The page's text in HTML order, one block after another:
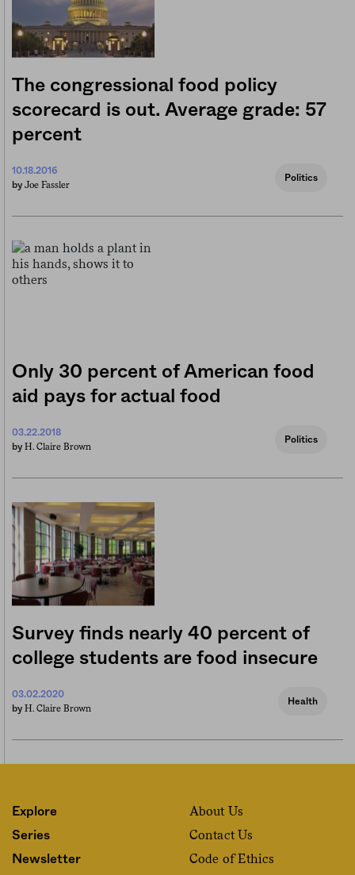
The congressional food policy
scorecard is out. Average grade: 57
percent
10.18.2016
by Joe Fassler
Politics
Only 30 percent of American food
aid pays for actual food
03.22.2018
by H. Claire Brown
Politics
Survey finds nearly 40 percent of
college students are food insecure
03.02.2020
by H. Claire Brown
Health
Explore
Series
Newsletter
About Us
Contact Us
Code of Ethics